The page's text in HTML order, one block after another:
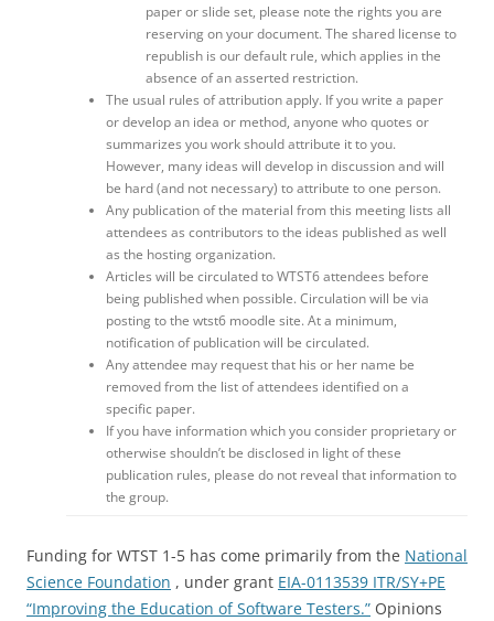
paper or slide set, please note the rights you are
reserving on your document. The shared license to
republish is our default rule, which applies in the
absence of an asserted restriction.
The usual rules of attribution apply. If you write a paper
or develop an idea or method, anyone who quotes or
summarizes you work should attribute it to you.
However, many ideas will develop in discussion and will
be hard (and not necessary) to attribute to one person.
Any publication of the material from this meeting lists all
attendees as contributors to the ideas published as well
as the hosting organization.
Articles will be circulated to WTST6 attendees before
being published when possible. Circulation will be via
posting to the wtst6 moodle site. At a minimum,
notification of publication will be circulated.
Any attendee may request that his or her name be
removed from the list of attendees identified on a
specific paper.
If you have information which you consider proprietary or
otherwise shouldn’t be disclosed in light of these
publication rules, please do not reveal that information to
the group.
Funding for WTST 1-5 has come primarily from the National
Science Foundation , under grant EIA-0113539 ITR/SY+PE
“Improving the Education of Software Testers.” Opinions